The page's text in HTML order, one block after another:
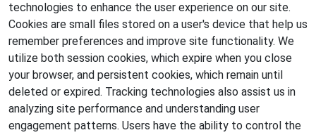
technologies to enhance the user experience on our site.
Cookies are small files stored on a user's device that help us
remember preferences and improve site functionality. We
utilize both session cookies, which expire when you close
your browser, and persistent cookies, which remain until
deleted or expired. Tracking technologies also assist us in
analyzing site performance and understanding user
engagement patterns. Users have the ability to control the